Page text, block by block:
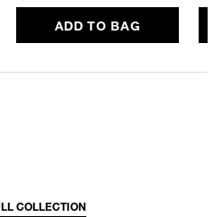
ADD TO BAG
COLLECTION